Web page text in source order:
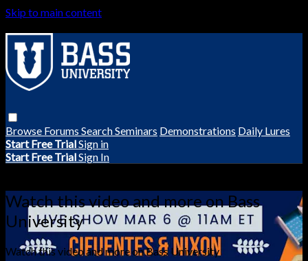
Skip to main content
Browse Forums SearchSeminars Demonstrations Daily Lures
Start Free TrialSign in
Start Free TrialSign In
Watch this video and more on Bass
University
Watch this video and more on Bass University